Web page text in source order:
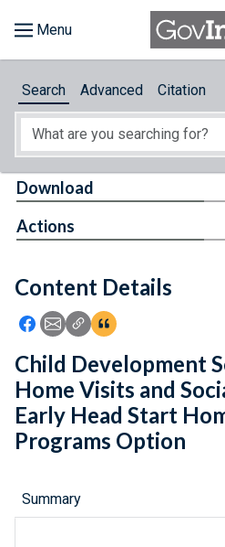
About
Feedback
Search Advanced Citation
Content Details
Icon: Share using Facebook
Icon: Share using Email
Icon: Copy Link URL
Icon:View Citations
Download
Actions
Child Development
Home Visits and
Early Head Start
Programs Option
Summary